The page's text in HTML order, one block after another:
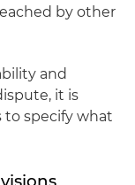
by other
and
it is
to specify what